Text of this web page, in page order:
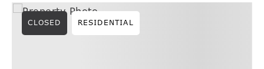
CLOSED RESIDENTIAL